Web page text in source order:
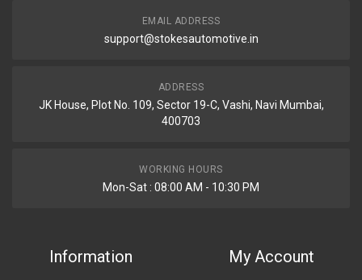
EMAIL ADDRESS
support@stokesautomotive.in
ADDRESS
JK House, Plot No. 109, Sector 19-C, Vashi, Navi Mumbai,
400703
WORKING HOURS
Mon-Sat : 08:00 AM - 10:30 PM
Information My Account